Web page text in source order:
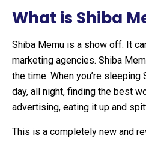
What is Shiba
Shiba Memu is a show off. It
marketing agencies. Shiba
the time. When you’re
day, all night, finding the best
advertising, eating it up and
This is a completely new and